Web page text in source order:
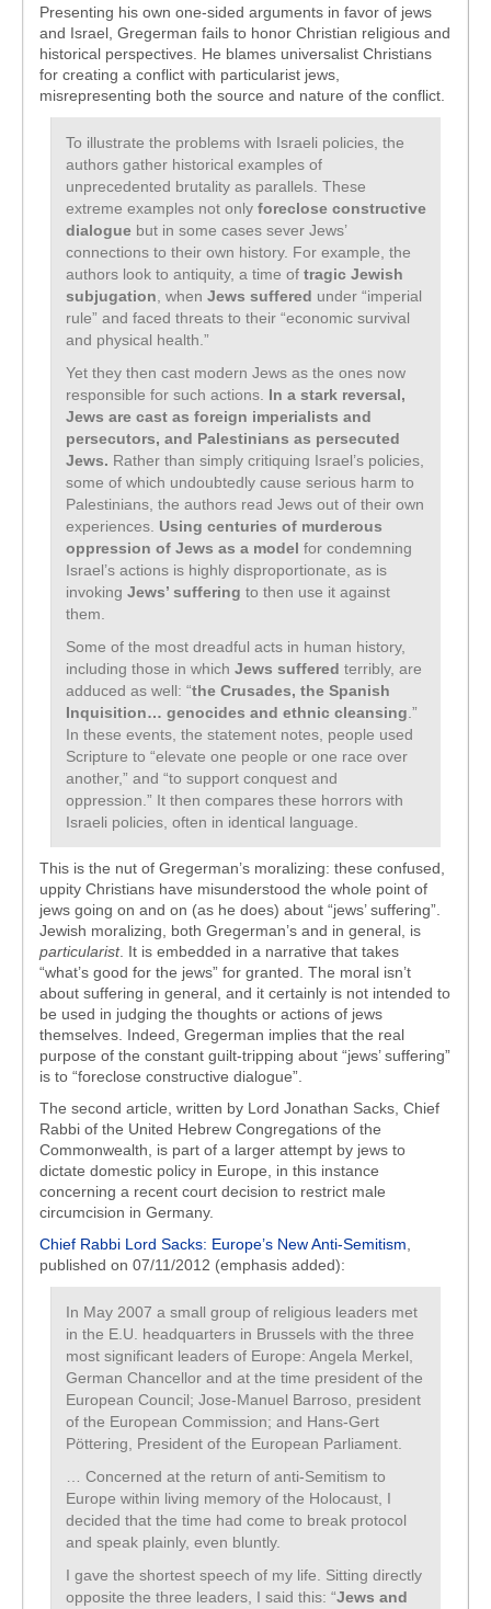
Presenting his own one-sided arguments in favor of jews
and Israel, Gregerman fails to honor Christian religious and
historical perspectives. He blames universalist Christians
for creating a conflict with particularist jews,
misrepresenting both the source and nature of the conflict.
To illustrate the problems with Israeli policies, the
authors gather historical examples of
unprecedented brutality as parallels. These
extreme examples not only foreclose constructive
dialogue but in some cases sever Jews’
connections to their own history. For example, the
authors look to antiquity, a time of tragic Jewish
subjugation , when Jews suffered under “imperial
rule” and faced threats to their “economic survival
and physical health.”
Yet they then cast modern Jews as the ones now
responsible for such actions. In a stark reversal,
Jews are cast as foreign imperialists and
persecutors, and Palestinians as persecuted
Jews. Rather than simply critiquing Israel’s policies,
some of which undoubtedly cause serious harm to
Palestinians, the authors read Jews out of their own
experiences. Using centuries of murderous
oppression of Jews as a model for condemning
Israel’s actions is highly disproportionate, as is
invoking Jews’ suffering to then use it against
them.
Some of the most dreadful acts in human history,
including those in which Jews suffered terribly, are
adduced as well: “the Crusades, the Spanish
Inquisition… genocides and ethnic cleansing .”
In these events, the statement notes, people used
Scripture to “elevate one people or one race over
another,” and “to support conquest and
oppression.” It then compares these horrors with
Israeli policies, often in identical language.
This is the nut of Gregerman’s moralizing: these confused,
uppity Christians have misunderstood the whole point of
jews going on and on (as he does) about “jews’ suffering”.
Jewish moralizing, both Gregerman’s and in general, is
particularist. It is embedded in a narrative that takes
“what’s good for the jews” for granted. The moral isn’t
about suffering in general, and it certainly is not intended to
be used in judging the thoughts or actions of jews
themselves. Indeed, Gregerman implies that the real
purpose of the constant guilt-tripping about “jews’ suffering”
is to “foreclose constructive dialogue”.
The second article, written by Lord Jonathan Sacks, Chief
Rabbi of the United Hebrew Congregations of the
Commonwealth, is part of a larger attempt by jews to
dictate domestic policy in Europe, in this instance
concerning a recent court decision to restrict male
circumcision in Germany.
Chief Rabbi Lord Sacks: Europe’s New Anti-Semitism
published on 07/11/2012 (emphasis added):
In May 2007 a small group of religious leaders met
in the E.U. headquarters in Brussels with the three
most significant leaders of Europe: Angela Merkel,
German Chancellor and at the time president of the
European Council; Jose-Manuel Barroso, president
of the European Commission; and Hans-Gert
Pöttering, President of the European Parliament.
… Concerned at the return of anti-Semitism to
Europe within living memory of the Holocaust, I
decided that the time had come to break protocol
and speak plainly, even bluntly.
I gave the shortest speech of my life. Sitting directly
opposite the three leaders, I said this: “Jews and